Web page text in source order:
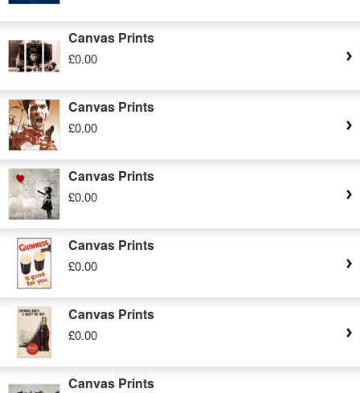
Canvas Prints
£0.00
Canvas Prints
£0.00
Canvas Prints
£0.00
Canvas Prints
£0.00
Canvas Prints
£0.00
Canvas Prints